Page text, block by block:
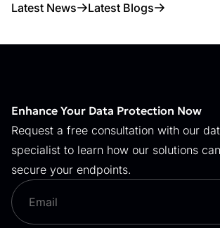
Latest News Latest Blogs
Enhance Your Data Protection Now
Request a free consultation with our
specialist to learn how our solutions
secure your endpoints.